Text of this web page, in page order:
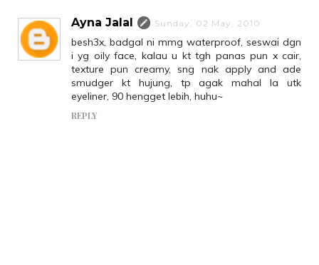
Ayna Jalal Sunday, 02 May, 2010
besh3x, badgal ni mmg waterproof, seswai dgn
i yg oily face, kalau u kt tgh panas pun x cair,
texture pun creamy, sng nak apply and ade
smudger kt hujung, tp agak mahal la utk
eyeliner, 90 hengget lebih, huhu~
REPLY